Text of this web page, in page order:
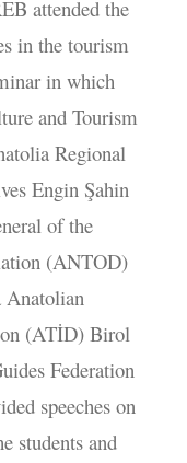
attended the
in the tourism
in which
and Tourism
Regional
Engin Şahin
of the
(ANTOD)
Anatolian
(ATİD) Birol
Federation
speeches on
students and